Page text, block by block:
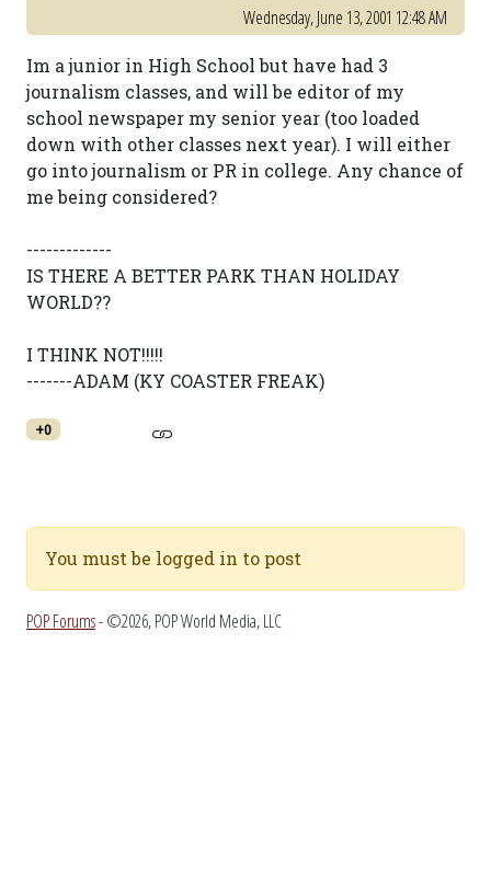
Wednesday, June 13, 2001 12:48 AM
Im a junior in High School but have had 3
journalism classes, and will be editor of my
school newspaper my senior year (too loaded
down with other classes next year). I will either
go into journalism or PR in college. Any chance of
me being considered?
-------------
IS THERE A BETTER PARK THAN HOLIDAY
WORLD??
I THINK NOT!!!!!
-------ADAM (KY COASTER FREAK)
+0
You must be logged in to post
POP Forums- ©2026, POP World Media, LLC